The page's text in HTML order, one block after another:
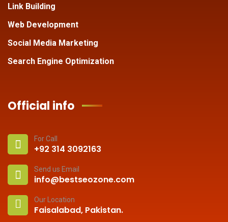
Link Building
Web Development
Social Media Marketing
Search Engine Optimization
Official info
For Call
+92 314 3092163
Send us Email
info@bestseozone.com
Our Location
Faisalabad, Pakistan.